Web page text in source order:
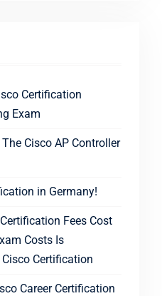
Certification
Exam
Cisco AP Controller
in Germany!
Fees Cost
Costs Is
Certification
Career Certification